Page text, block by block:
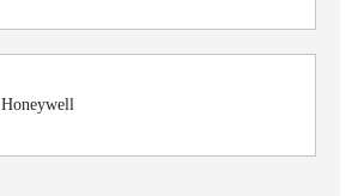
Honeywell